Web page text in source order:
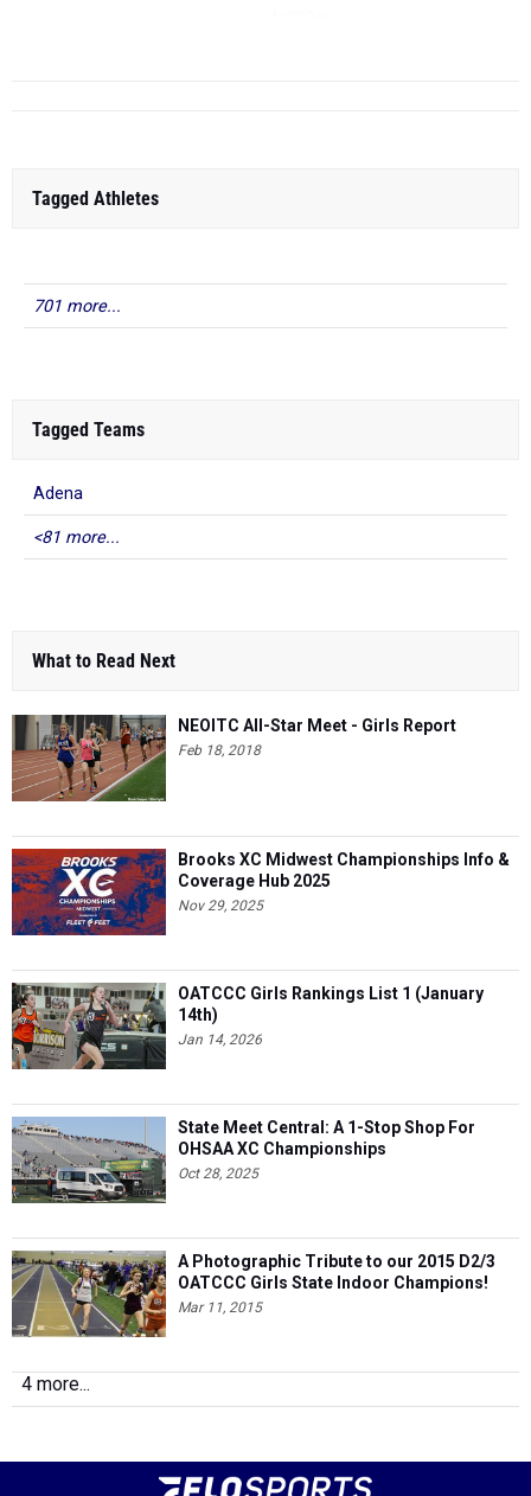
Tagged Athletes
701 more...
Tagged Teams
Adena
<81 more...
What to Read Next
NEOITC All-Star Meet - Girls Report
Feb 18, 2018
Brooks XC Midwest Championships Info &
Coverage Hub 2025
Nov 29, 2025
OATCCC Girls Rankings List 1 (January
14th)
Jan 14, 2026
State Meet Central: A 1-Stop Shop For
OHSAA XC Championships
Oct 28, 2025
A Photographic Tribute to our 2015 D2/3
OATCCC Girls State Indoor Champions!
Mar 11, 2015
4 more...